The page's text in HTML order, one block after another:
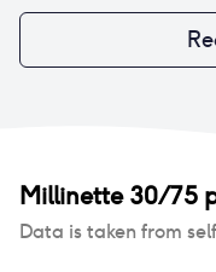
Millinette 30/75
Data is taken from